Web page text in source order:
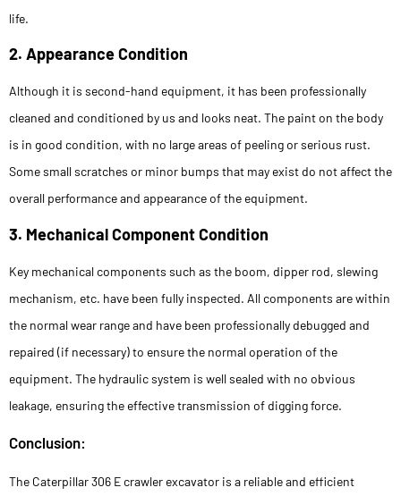
life.
2. Appearance Condition
Although it is second-hand equipment, it has been professionally
cleaned and conditioned by us and looks neat. The paint on the body
is in good condition, with no large areas of peeling or serious rust.
Some small scratches or minor bumps that may exist do not affect the
overall performance and appearance of the equipment.
3. Mechanical Component Condition
Key mechanical components such as the boom, dipper rod, slewing
mechanism, etc. have been fully inspected. All components are within
the normal wear range and have been professionally debugged and
repaired (if necessary) to ensure the normal operation of the
equipment. The hydraulic system is well sealed with no obvious
leakage, ensuring the effective transmission of digging force.
Conclusion:
The Caterpillar 306 E crawler excavator is a reliable and efficient